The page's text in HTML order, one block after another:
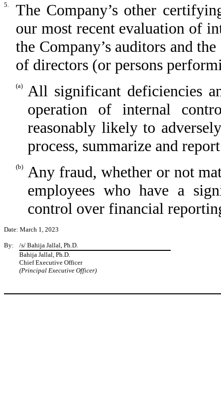
5.
The Company’s other
our most recent evaluation of
the Company’s auditors and
of directors (or persons
(a)
All significant deficiencies
operation of internal
reasonably likely to
process, summarize and
(b)
Any fraud, whether or not
employees who have a
control over financial
Date: March 1, 2023
By:
/s/ Bahija Jallal, Ph.D.
Bahija Jallal, Ph.D.
Chief Executive Officer
(Principal Executive Officer)